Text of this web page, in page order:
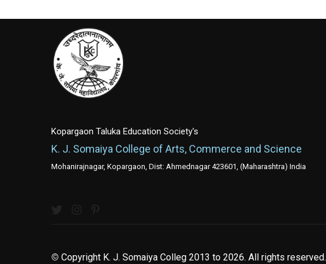
Kopargaon Taluka Education Society's
K. J. Somaiya College of Arts, Commerce and Science
Mohanirajnagar, Kopargaon, Dist: Ahmednagar 423601, (Maharashtra) India
© Copyright K. J. Somaiya Colleg 2013 to 2026. All rights reserved.